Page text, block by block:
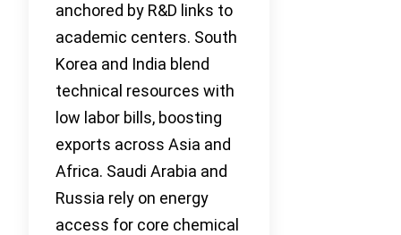
anchored by R&D links to
academic centers. South
Korea and India blend
technical resources with
low labor bills, boosting
exports across Asia and
Africa. Saudi Arabia and
Russia rely on energy
access for core chemical